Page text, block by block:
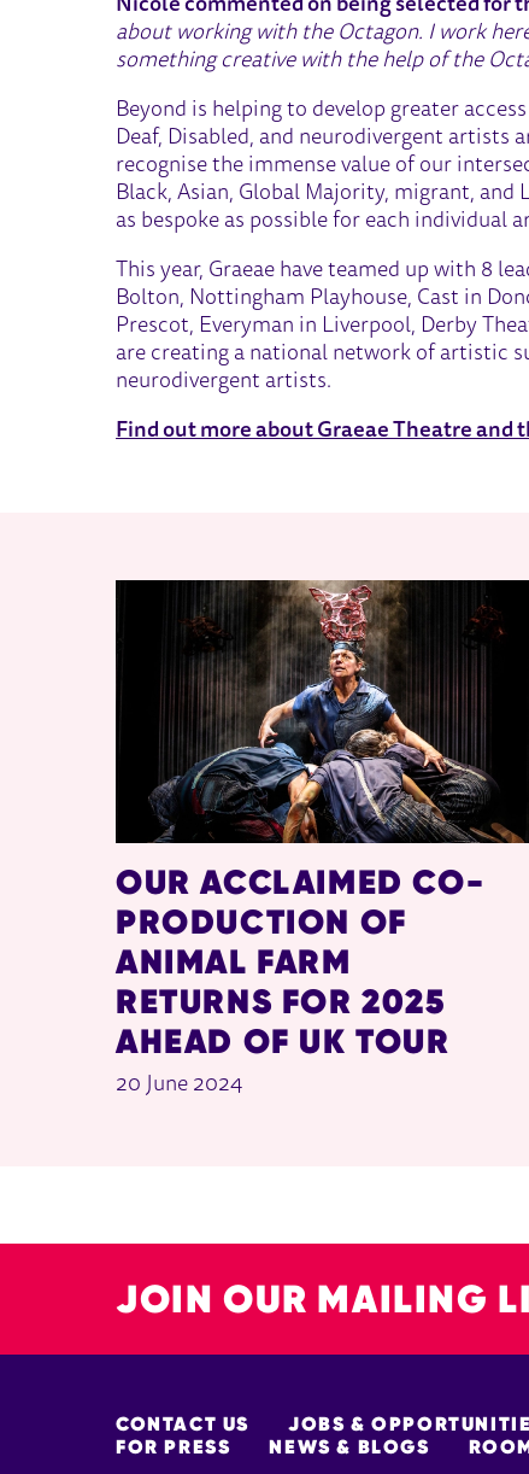
Nicole commented on being selected for
about working with the Octagon. I work
something creative with the help of the
Beyond is helping to develop greater
Deaf, Disabled, and neurodivergent artists
recognise the immense value of our
Black, Asian, Global Majority, migrant, and
as bespoke as possible for each individual
This year, Graeae have teamed up with 8
Bolton, Nottingham Playhouse, Cast in
Prescot, Everyman in Liverpool, Derby
are creating a national network of artistic
neurodivergent artists.
Find out more about Graeae Theatre and
RELATED ITEMS
OUR ACCLAIMED CO-
PRODUCTION OF
ANIMAL FARM
RETURNS FOR 2025
AHEAD OF UK TOUR
20 June 2024
JOIN OUR MAILING
MORE SITE PAGES
CONTACT US JOBS &
FOR PRESS
NEWS & BLOGS